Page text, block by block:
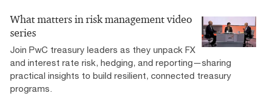
What matters in risk management video
series
Join PwC treasury leaders as they unpack FX
and interest rate risk, hedging, and reporting—sharing
practical insights to build resilient, connected treasury
programs.